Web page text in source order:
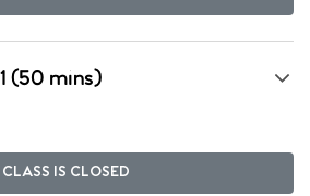
(50 mins)
CLASS IS CLOSED